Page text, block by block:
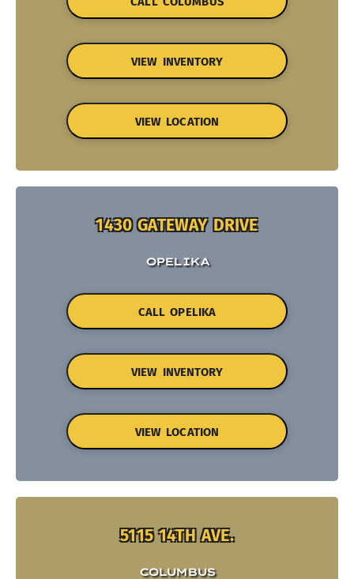
VIEW INVENTORY
VIEW LOCATION
1430 GATEWAY DRIVE
OPELIKA
CALL OPELIKA
VIEW INVENTORY
VIEW LOCATION
5115 14TH AVE.
COLUMBUS